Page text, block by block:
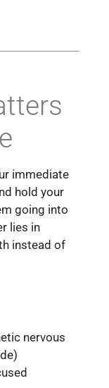
immediate
hold your
going into
lies in
instead of
nervous